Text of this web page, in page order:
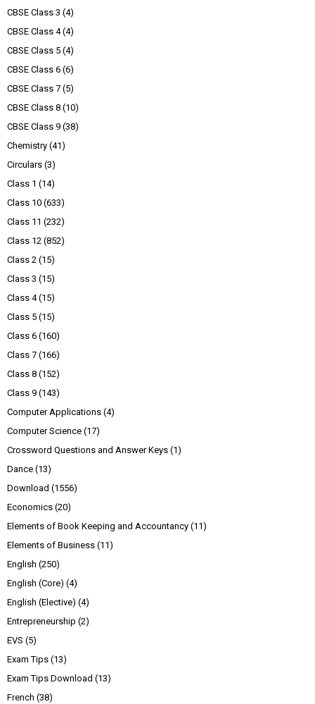
CBSE Class 3 (4)
CBSE Class 4 (4)
CBSE Class 5 (4)
CBSE Class 6 (6)
CBSE Class 7 (5)
CBSE Class 8 (10)
CBSE Class 9 (38)
Chemistry (41)
Circulars (3)
Class 1 (14)
Class 10 (633)
Class 11 (232)
Class 12 (852)
Class 2 (15)
Class 3 (15)
Class 4 (15)
Class 5 (15)
Class 6 (160)
Class 7 (166)
Class 8 (152)
Class 9 (143)
Computer Applications (4)
Computer Science (17)
Crossword Questions and Answer Keys (1)
Dance (13)
Download (1556)
Economics (20)
Elements of Book Keeping and Accountancy (11)
Elements of Business (11)
English (250)
English (Core) (4)
English (Elective) (4)
Entrepreneurship (2)
EVS (5)
Exam Tips (13)
Exam Tips Download (13)
French (38)